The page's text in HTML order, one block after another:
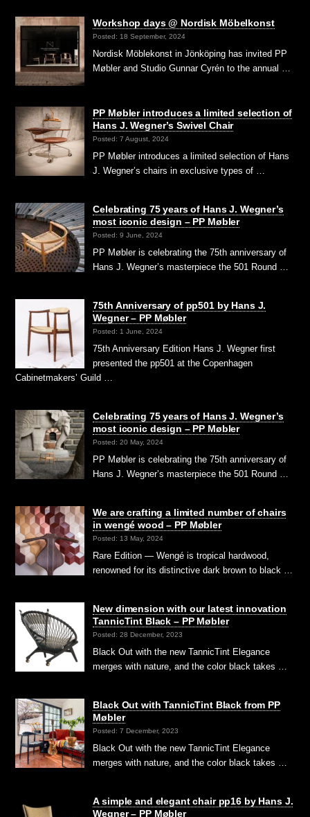
Workshop days @ Nordisk Möbelkonst
Posted: 18 September, 2024
Nordisk Möblekonst in Jönköping has invited PP
Møbler and Studio Gunnar Cyrén to the annual …
PP Møbler introduces a limited selection of
Hans J. Wegner’s Swivel Chair
Posted: 7 August, 2024
PP Møbler introduces a limited selection of Hans
J. Wegner’s chairs in exclusive types of …
Celebrating 75 years of Hans J. Wegner’s
most iconic design – PP Møbler
Posted: 9 June, 2024
PP Møbler is celebrating the 75th anniversary of
Hans J. Wegner’s masterpiece the 501 Round …
75th Anniversary of pp501 by Hans J.
Wegner – PP Møbler
Posted: 1 June, 2024
75th Anniversary Edition Hans J. Wegner first
presented the pp501 at the Copenhagen
Cabinetmakers’ Guild …
Celebrating 75 years of Hans J. Wegner’s
most iconic design – PP Møbler
Posted: 20 May, 2024
PP Møbler is celebrating the 75th anniversary of
Hans J. Wegner’s masterpiece the 501 Round …
We are crafting a limited number of chairs
in wengé wood – PP Møbler
Posted: 13 May, 2024
Rare Edition — Wengé is tropical hardwood,
renowned for its distinctive dark brown to black …
New dimension with our latest innovation
TannicTint Black – PP Møbler
Posted: 28 December, 2023
Black Out with the new TannicTint Elegance
merges with nature, and the color black takes …
Black Out with TannicTint Black from PP
Møbler
Posted: 7 December, 2023
Black Out with the new TannicTint Elegance
merges with nature, and the color black takes …
A simple and elegant chair pp16 by Hans J.
Wegner – PP Møbler